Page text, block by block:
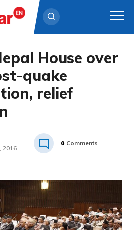
House over
quake
relief
2016
0 Comments